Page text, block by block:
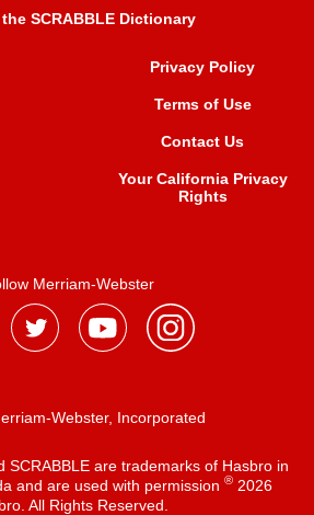
SCRABBLE Dictionary
Privacy Policy
Terms of Use
Contact Us
Your California Privacy
Rights
Merriam-Webster
Webster, Incorporated
SCRABBLE are trademarks of Hasbro in
and are used with permission ®2026
All Rights Reserved.